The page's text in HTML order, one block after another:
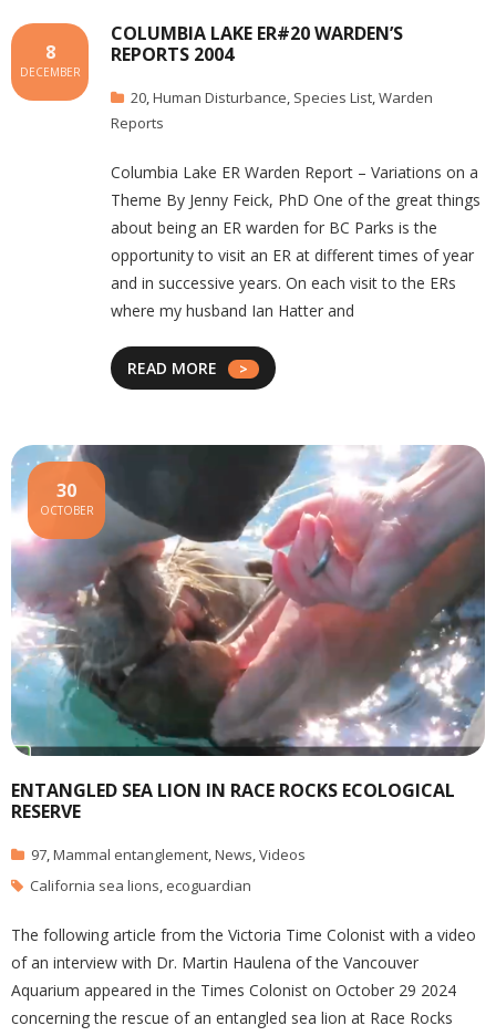
COLUMBIA LAKE ER#20 WARDEN’S
REPORTS 2004
8
DECEMBER
20,Human Disturbance, Species List,Warden
Reports
Columbia Lake ER Warden Report – Variations on a
Theme By Jenny Feick, PhD One of the great things
about being an ER warden for BC Parks is the
opportunity to visit an ER at different times of year
and in successive years. On each visit to the ERs
where my husband Ian Hatter and
READ MORE
ENTANGLED SEA LION IN RACE ROCKS ECOLOGICAL
RESERVE
30
OCTOBER
97,Mammal entanglement,News,Videos
California sea lions, ecoguardian
The following article from the Victoria Time Colonist with a video
of an interview with Dr. Martin Haulena of the Vancouver
Aquarium appeared in the Times Colonist on October 29 2024
concerning the rescue of an entangled sea lion at Race Rocks